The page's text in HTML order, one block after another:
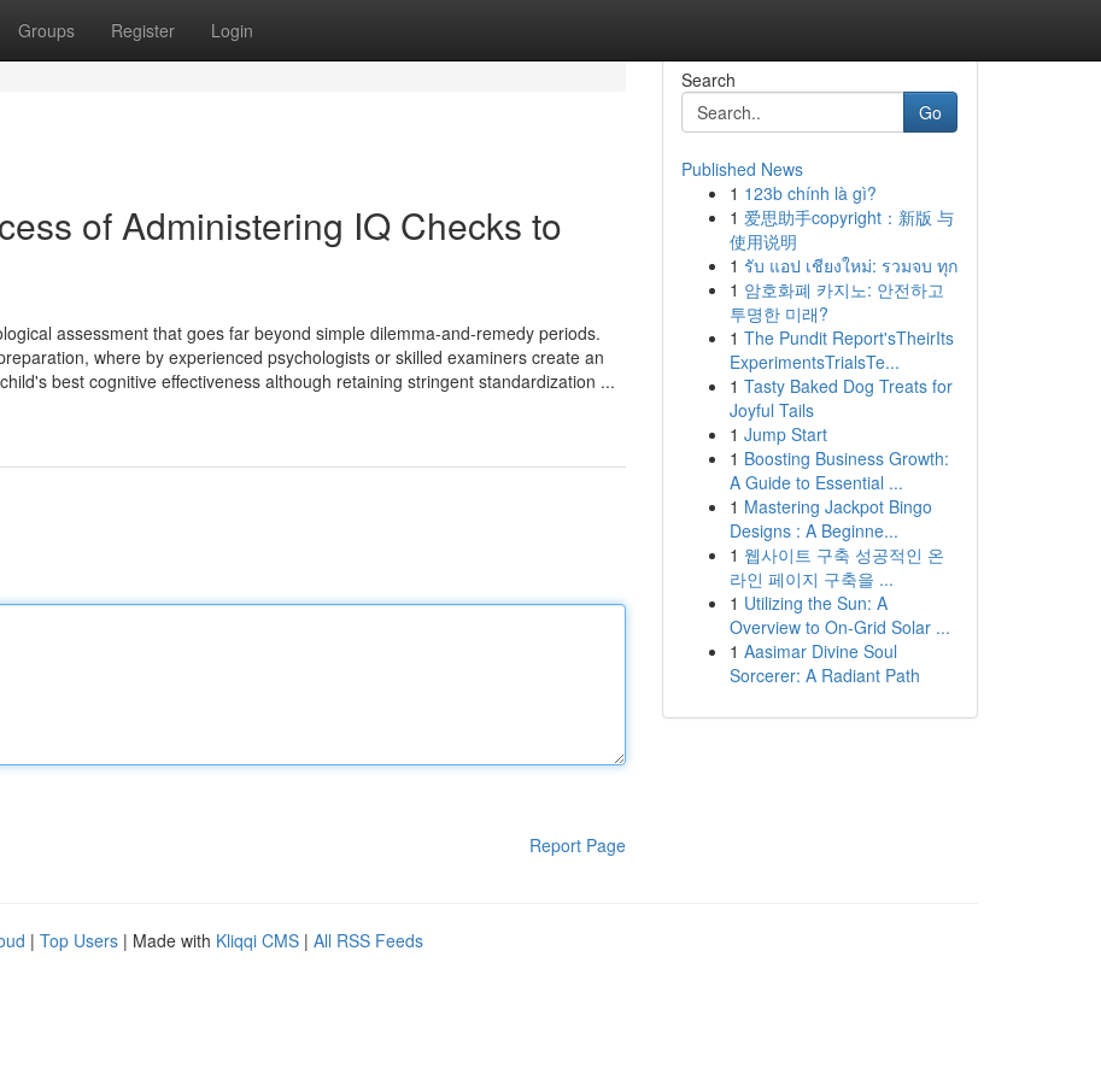
Groups Register Login
of Administering IQ Checks to
assessment that goes far beyond simple dilemma-and-remedy periods.
where by experienced psychologists or skilled examiners create an
best cognitive effectiveness although retaining stringent standardization ...
Report Page
Search
Go
Published News
1 123b chính là gì?
1 爱思助手copyright：新版 与
使用说明
1 รับ แอป เชียงใหม่: รวมจบ ทุก
1 암호화폐 카지노: 안전하고
투명한 미래?
1 The Pundit Report'sTheirIts
ExperimentsTrialsTe...
1 Tasty Baked Dog Treats for
Joyful Tails
1 Jump Start
1 Boosting Business Growth:
A Guide to Essential ...
1 Mastering Jackpot Bingo
Designs : A Beginne...
1 웹사이트 구축 성공적인 온
라인 페이지 구축을 ...
1 Utilizing the Sun: A
Overview to On-Grid Solar ...
1 Aasimar Divine Soul
Sorcerer: A Radiant Path
| Top Users | Made with Kliqqi CMS | All RSS Feeds